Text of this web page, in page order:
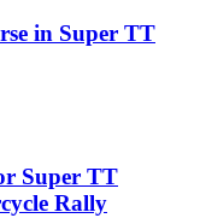
in Super TT
Super TT
Rally